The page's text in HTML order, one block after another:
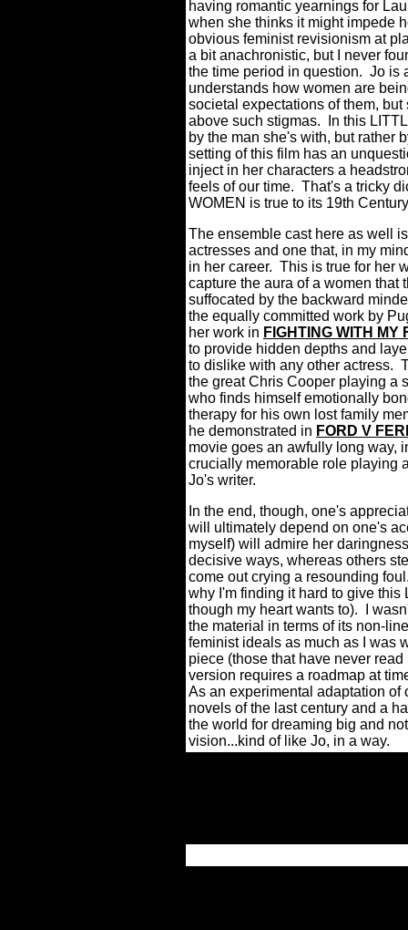
having romantic yearnings for
when she thinks it might impede
obvious feminist revisionism at
a bit anachronistic, but I never
the time period in question. Jo is
understands how women are
societal expectations of them,
above such stigmas.
In this
by the man she's with, but rather
setting of this film has an
inject in her characters a
feels of our time. That's a tricky
WOMEN is true to its 19th
The ensemble cast here as well
actresses and one that, in my
in her career. This is true for her
capture the aura of a women that
suffocated by the backward
the equally committed work by
her work in FIGHTING WITH MY
to provide hidden depths and
to dislike with any other actress.
the great Chris Cooper playing a
who finds himself emotionally
therapy for his own lost family
he demonstrated in FORD V
movie goes an awfully long way,
crucially memorable role playing
Jo's writer.
In the end, though, one's
will ultimately depend on one's
myself) will admire her
decisive ways, whereas others
come out crying a resounding
why I'm finding it hard to give
though my heart wants to).
I
the material in terms of its non-
feminist ideals as much as I was
piece (those that have never
version requires a roadmap at
As an experimental adaptation
novels of the last century and a
the world for dreaming big and
vision...kind of like Jo, in a way.